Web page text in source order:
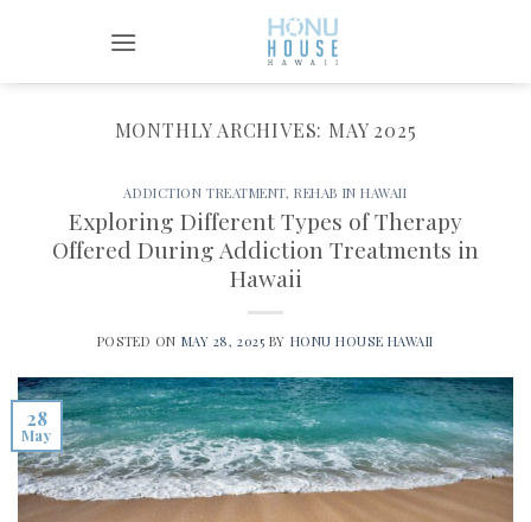
MONTHLY ARCHIVES: MAY 2025
ADDICTION TREATMENT,REHAB IN HAWAII
Exploring Different Types of Therapy
Offered During Addiction Treatments in
Hawaii
POSTED ON MAY 28, 2025 BY HONU HOUSE HAWAII
28
May